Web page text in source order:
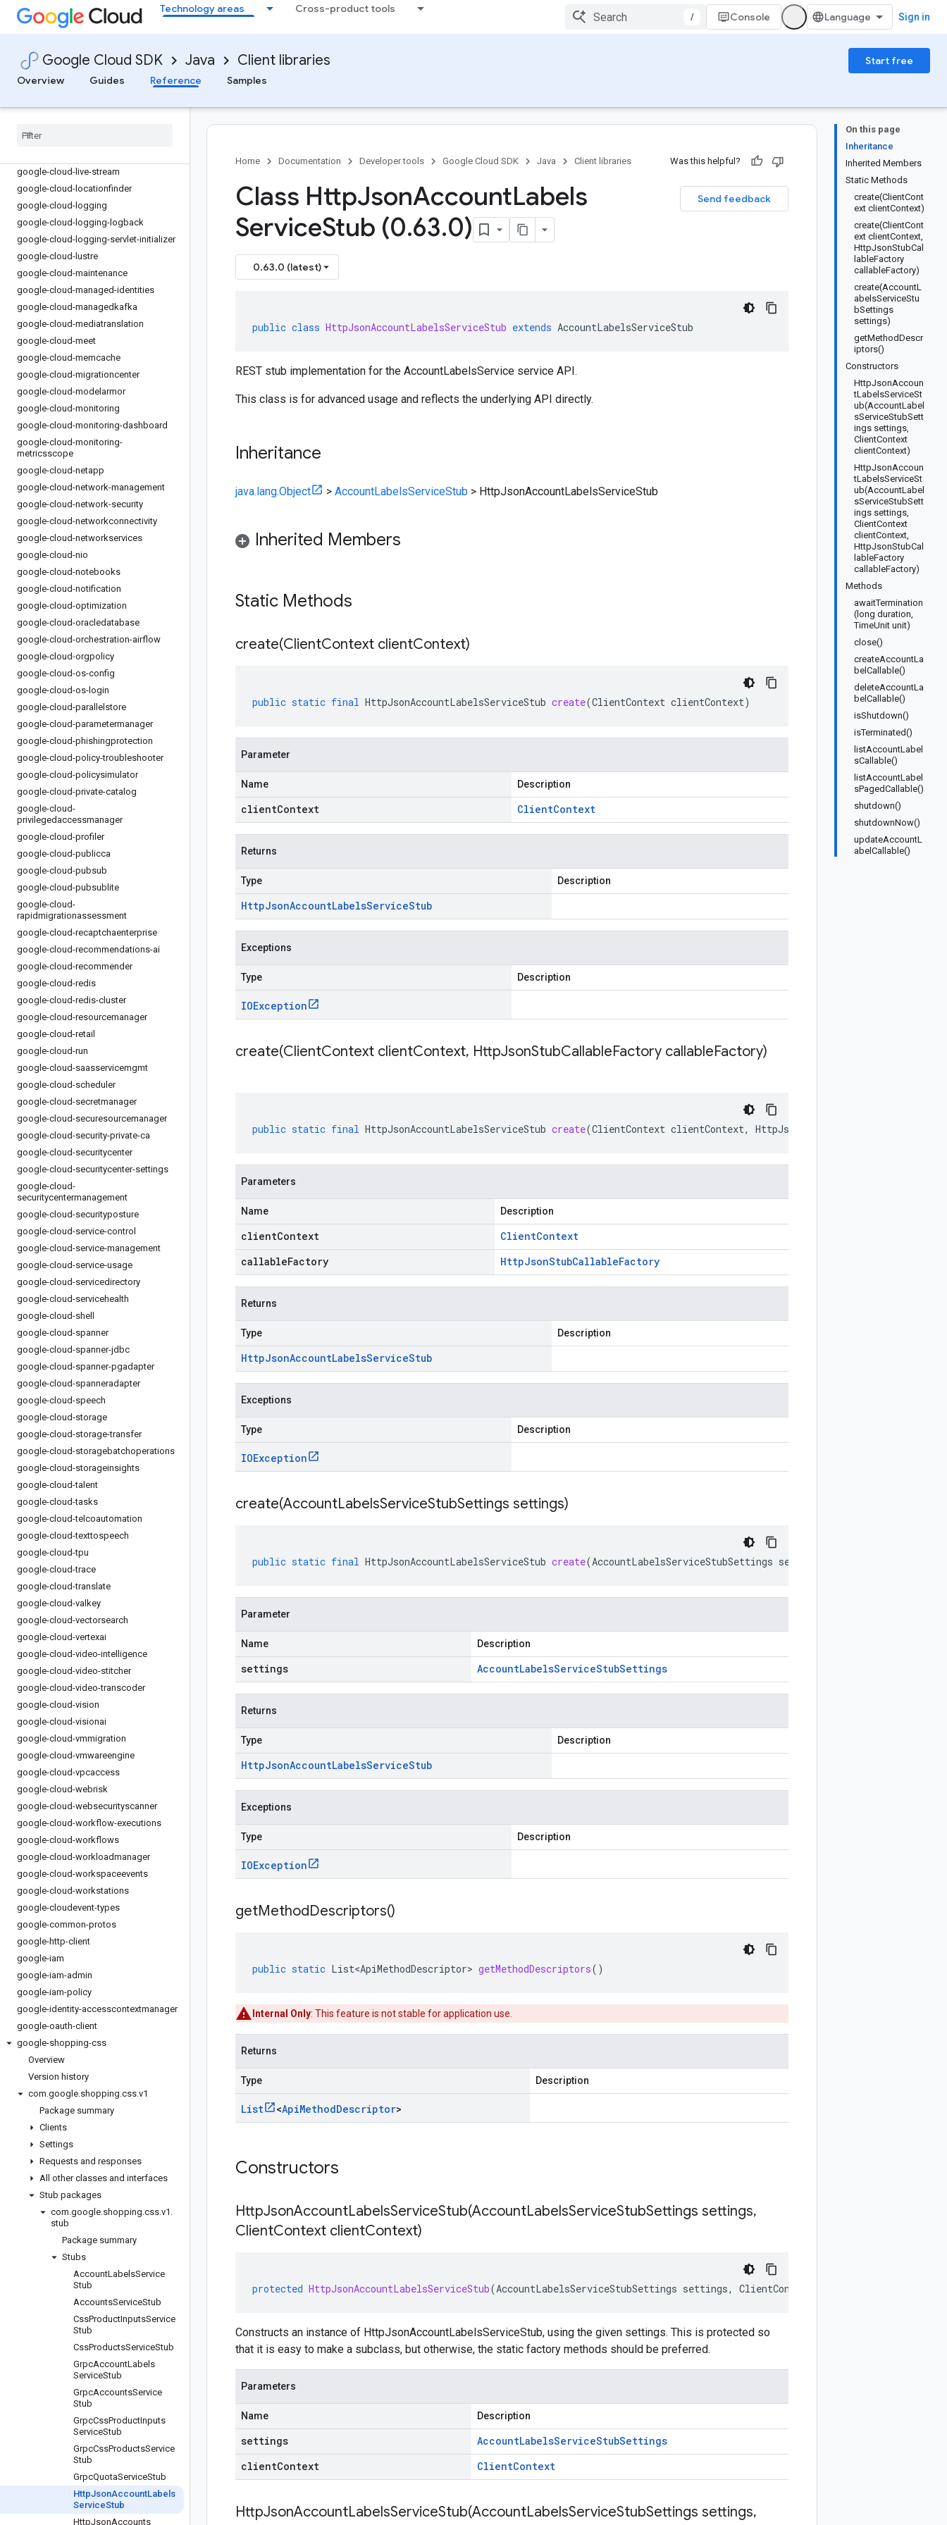
Technology areas Cross-product tools
/ Console Sign in
Google Cloud SDK Java Client libraries
Start free
Overview
Guides Reference Samples
google-cloud-iap
google-cloud-infra-manager
google-cloud-iot
google-cloud-kms
google-cloud-licensemanager
google-cloud-live-stream
google-cloud-locationfinder
google-cloud-logging
google-cloud-logging-logback
google-cloud-logging-servlet-initializer
google-cloud-lustre
google-cloud-maintenance
google-cloud-managed-identities
google-cloud-managedkafka
google-cloud-mediatranslation
google-cloud-meet
google-cloud-memcache
google-cloud-migrationcenter
google-cloud-modelarmor
google-cloud-monitoring
google-cloud-monitoring-dashboard
google-cloud-monitoring-
metricsscope
google-cloud-netapp
google-cloud-network-management
google-cloud-network-security
google-cloud-networkconnectivity
google-cloud-networkservices
google-cloud-nio
google-cloud-notebooks
google-cloud-notification
google-cloud-optimization
google-cloud-oracledatabase
google-cloud-orchestration-airflow
google-cloud-orgpolicy
google-cloud-os-config
google-cloud-os-login
google-cloud-parallelstore
google-cloud-parametermanager
google-cloud-phishingprotection
google-cloud-policy-troubleshooter
google-cloud-policysimulator
google-cloud-private-catalog
google-cloud-
privilegedaccessmanager
google-cloud-profiler
google-cloud-publicca
google-cloud-pubsub
google-cloud-pubsublite
google-cloud-
rapidmigrationassessment
google-cloud-recaptchaenterprise
google-cloud-recommendations-ai
google-cloud-recommender
google-cloud-redis
google-cloud-redis-cluster
google-cloud-resourcemanager
google-cloud-retail
google-cloud-run
google-cloud-saasservicemgmt
google-cloud-scheduler
google-cloud-secretmanager
google-cloud-securesourcemanager
google-cloud-security-private-ca
google-cloud-securitycenter
google-cloud-securitycenter-settings
google-cloud-
securitycentermanagement
google-cloud-securityposture
google-cloud-service-control
google-cloud-service-management
google-cloud-service-usage
google-cloud-servicedirectory
google-cloud-servicehealth
google-cloud-shell
google-cloud-spanner
google-cloud-spanner-jdbc
google-cloud-spanner-pgadapter
google-cloud-spanneradapter
google-cloud-speech
google-cloud-storage
google-cloud-storage-transfer
google-cloud-storagebatchoperations
google-cloud-storageinsights
google-cloud-talent
google-cloud-tasks
google-cloud-telcoautomation
google-cloud-texttospeech
google-cloud-tpu
google-cloud-trace
google-cloud-translate
google-cloud-valkey
google-cloud-vectorsearch
google-cloud-vertexai
google-cloud-video-intelligence
google-cloud-video-stitcher
google-cloud-video-transcoder
google-cloud-vision
google-cloud-visionai
google-cloud-vmmigration
google-cloud-vmwareengine
google-cloud-vpcaccess
google-cloud-webrisk
google-cloud-websecurityscanner
google-cloud-workflow-executions
google-cloud-workflows
google-cloud-workloadmanager
google-cloud-workspaceevents
google-cloud-workstations
google-cloudevent-types
google-common-protos
google-http-client
google-iam
google-iam-admin
google-iam-policy
google-identity-accesscontextmanager
google-oauth-client
google-shopping-css
Overview
Version history
com.google.shopping.css.v1
Package summary
Clients
Settings
Requests and responses
All other classes and interfaces
Stub packages
com.google.shopping.css.v1 .
stub
Package summary
Stubs
AccountLabelsService
Stub
AccountsServiceStub
CssProductInputsService
Stub
CssProductsServiceStub
GrpcAccountLabels
ServiceStub
GrpcAccountsService
Stub
GrpcCssProductInputs
ServiceStub
GrpcCssProductsService
Stub
GrpcQuotaServiceStub
HttpJsonAccountLabels
ServiceStub
HttpJsonAccounts
On this page
Inheritance
Inherited Members
Static Methods
create(ClientCont
ext clientContext)
create(ClientCont
ext clientContext,
HttpJsonStubCal
lableFactory
callableFactory)
create(AccountL
abelsServiceStu
bSettings
settings)
getMethodDescr
iptors()
Constructors
HttpJsonAccoun
tLabelsServiceSt
ub(AccountLabel
sServiceStubSett
ings settings,
ClientContext
clientContext)
HttpJsonAccoun
tLabelsServiceSt
ub(AccountLabel
sServiceStubSett
ings settings,
ClientContext
clientContext,
HttpJsonStubCal
lableFactory
callableFactory)
Methods
awaitTermination
(long duration,
TimeUnit unit)
close()
createAccountLa
belCallable()
deleteAccountLa
belCallable()
isShutdown()
isTerminated()
listAccountLabel
sCallable()
listAccountLabel
sPagedCallable()
shutdown()
shutdownNow()
updateAccountL
abelCallable()
Home Documentation Developer tools Google Cloud SDK Java Client libraries Was this helpful?
Send feedback
Class HttpJsonAccountLabels
ServiceStub (0.63.0)
0.63.0 (latest)
public class HttpJsonAccountLabelsServiceStub extends AccountLabelsServiceStub
REST stub implementation for the AccountLabelsService service API.
This class is for advanced usage and reflects the underlying API directly.
Inheritance
java.lang.Object > AccountLabelsServiceStub > HttpJsonAccountLabelsServiceStub
Inherited Members
Static Methods
create(ClientContext clientContext)
public static final HttpJsonAccountLabelsServiceStub create(ClientContext clientContext)
Parameter
Name Description
clientContext ClientContext
Returns
Type Description
HttpJsonAccountLabelsServiceStub
Exceptions
Type Description
IOException
create(ClientContext clientContext, HttpJsonStubCallableFactory callableFactory)
public static final HttpJsonAccountLabelsServiceStub create(ClientContext clientContext, HttpJsonStubCallableFactory
Parameters
Name Description
clientContext ClientContext
callableFactory
HttpJsonStubCallableFactory
Returns
Type Description
HttpJsonAccountLabelsServiceStub
Exceptions
Type Description
IOException
create(AccountLabelsServiceStubSettings settings)
public static final HttpJsonAccountLabelsServiceStub create(AccountLabelsServiceStubSettings settings
Parameter
Name Description
settings AccountLabelsServiceStubSettings
Returns
Type Description
HttpJsonAccountLabelsServiceStub
Exceptions
Type Description
IOException
getMethodDescriptors()
public static List<ApiMethodDescriptor> getMethodDescriptors()
Internal Only: This feature is not stable for application use.
Returns
Type Description
List <ApiMethodDescriptor>
Constructors
HttpJsonAccountLabelsServiceStub(AccountLabelsServiceStubSettings settings,
ClientContext clientContext)
protected HttpJsonAccountLabelsServiceStub(AccountLabelsServiceStubSettings settings, ClientContext
Constructs an instance of HttpJsonAccountLabelsServiceStub, using the given settings. This is protected so
that it is easy to make a subclass, but otherwise, the static factory methods should be preferred.
Parameters
Name Description
settings AccountLabelsServiceStubSettings
clientContext
ClientContext
HttpJsonAccountLabelsServiceStub(AccountLabelsServiceStubSettings settings,